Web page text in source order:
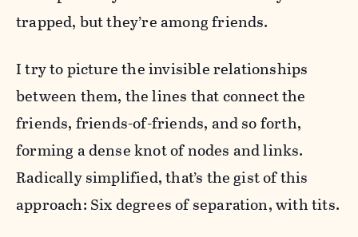
trapped, but they’re among friends.
I try to picture the invisible relationships
between them, the lines that connect the
friends, friends-of-friends, and so forth,
forming a dense knot of nodes and links.
Radically simplified, that’s the gist of this
approach: Six degrees of separation, with tits.